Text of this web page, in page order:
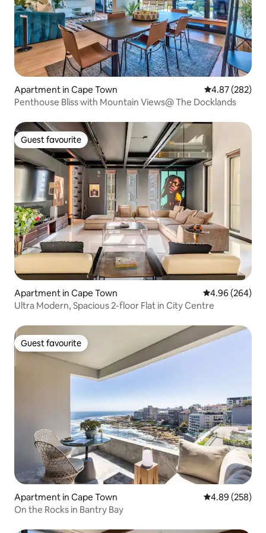
Apartment in Cape Town 4.87 out of 5
4.87 (282)
Penthouse Bliss with Mountain Views@ The Docklands
Guest favourite
Guest favourite
Apartment in Cape Town 4.96 out of 5
4.96 (264)
Ultra Modern, Spacious 2-floor Flat in City Centre
Guest favourite
Guest favourite
Apartment in Cape Town 4.89 out of 5
4.89 (258)
On the Rocks in Bantry Bay